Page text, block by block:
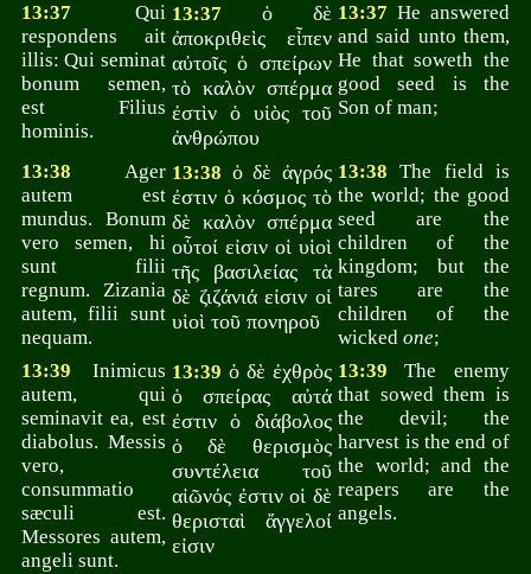
13:37 Qui
respondens ait
illis: Qui seminat
bonum semen,
est Filius
hominis.
13:37 ὁ δὲ
ἀποκριθεὶς εἶπεν
αὐτοῖς ὁ σπείρων
τὸ καλὸν σπέρμα
ἐστὶν ὁ υἱὸς τοῦ
ἀνθρώπου
13:37 He answered
and said unto them,
He that soweth the
good seed is the
Son of man;
13:38 Ager
autem est
mundus. Bonum
vero semen, hi
sunt filii
regnum. Zizania
autem, filii sunt
nequam.
13:38 ὁ δὲ ἀγρός
ἐστιν ὁ κόσμος τὸ
δὲ καλὸν σπέρμα
οὗτοί εἰσιν οἱ υἱοὶ
τῆς βασιλείας τὰ
δὲ ζιζάνιά εἰσιν οἱ
υἱοὶ τοῦ πονηροῦ
13:38 The field is
the world; the good
seed are the
children of the
kingdom; but the
tares are the
children of the
wickedone;
13:39 Inimicus
autem, qui
seminavit ea, est
diabolus. Messis
vero,
consummatio
sæculi est.
Messores autem,
angeli sunt.
13:39 ὁ δὲ ἐχθρὸς
ὁ σπείρας αὐτά
ἐστιν ὁ διάβολος
ὁ δὲ θερισμὸς
συντέλεια τοῦ
αἰῶνός ἐστιν οἱ δὲ
θερισταὶ ἄγγελοί
εἰσιν
13:39 The enemy
that sowed them is
the devil; the
harvest is the end of
the world; and the
reapers are the
angels.